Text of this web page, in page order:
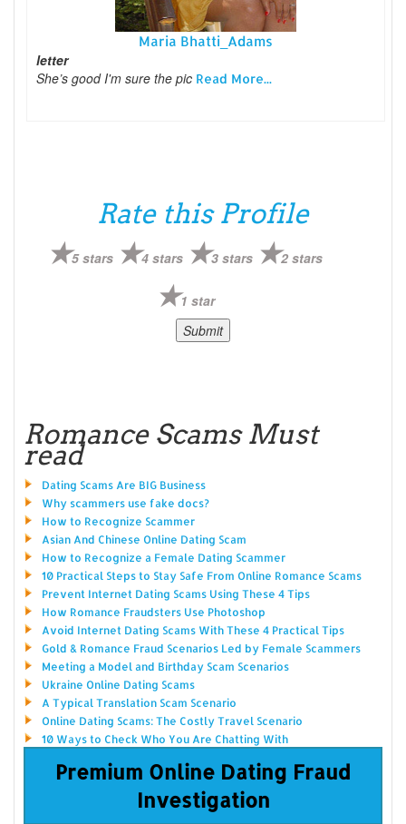
Maria Bhatti_Adams
letter
She’s good I'm sure the pic Read More...
Rate this Profile
5 stars 4 stars 3 stars 2 stars
1 star
Romance Scams Must
read
Dating Scams Are BIG Business
Why scammers use fake docs?
How to Recognize Scammer
Asian And Chinese Online Dating Scam
How to Recognize a Female Dating Scammer
10 Practical Steps to Stay Safe From Online Romance Scams
Prevent Internet Dating Scams Using These 4 Tips
How Romance Fraudsters Use Photoshop
Avoid Internet Dating Scams With These 4 Practical Tips
Gold & Romance Fraud Scenarios Led by Female Scammers
Meeting a Model and Birthday Scam Scenarios
Ukraine Online Dating Scams
A Typical Translation Scam Scenario
Online Dating Scams: The Costly Travel Scenario
10 Ways to Check Who You Are Chatting With
Premium Online Dating Fraud
Investigation